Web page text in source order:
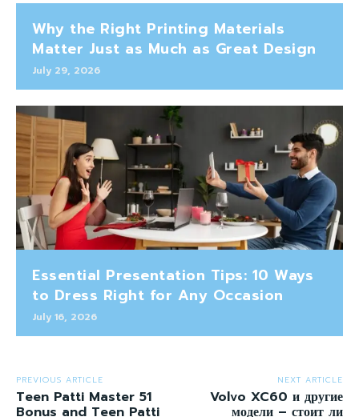
Why the Right Printing Materials
Matter Just as Much as Great Design
July 29, 2026
Essential Presentation Tips: 10 Ways
to Dress Right for Any Occasion
July 16, 2026
PREVIOUS ARTICLE
Teen Patti Master 51
Bonus and Teen Patti
NEXT ARTICLE
Volvo XC60 и другие
модели – стоит ли